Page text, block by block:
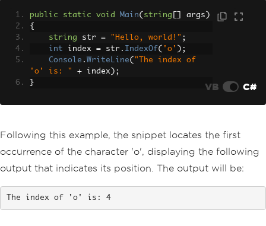
public static void Main( string args )
{
string str = "Hello, world!" ;
int index = str . IndexOf( 'o' );
Console . WriteLine( "The index of
'o' is: "
+ index );
}
VB C#
Following this example, the snippet locates the first
occurrence of the character 'o', displaying the following
output that indicates its position. The output will be:
The index of 'o' is: 4